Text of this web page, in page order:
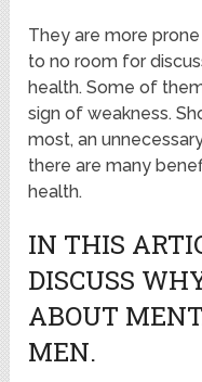
They are more
to no room for
health. Some of
sign of weakness.
most, an
there are many
health.
IN THIS
DISCUSS
ABOUT
MEN.